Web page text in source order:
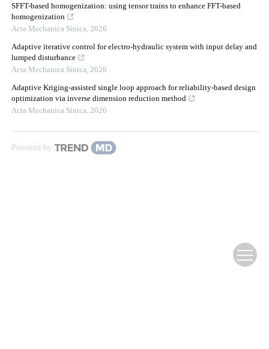
SFFT-based homogenization: using tensor trains to enhance FFT-based
homogenization
Acta Mechanica Sinica, 2026
Adaptive iterative control for electro-hydraulic system with input delay and
lumped disturbance
Acta Mechanica Sinica, 2026
Adaptive Kriging-assisted single loop approach for reliability-based design
optimization via inverse dimension reduction method
Acta Mechanica Sinica, 2026
Powered by